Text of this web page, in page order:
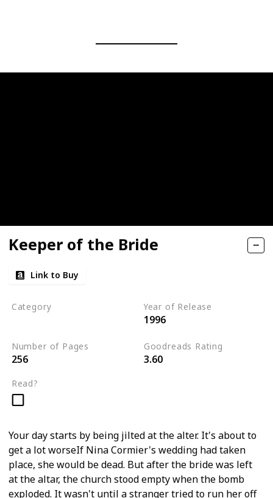
Keeper of the Bride
Link to Buy
Category Year of Release
1996
Number of Pages
256
Goodreads Rating
3.60
Read?
Your day starts by being jilted at the alter. It's about to
get a lot worseIf Nina Cormier's wedding had taken
place, she would be dead. But after the bride was left
at the altar, the church stood empty when the bomb
exploded. It wasn't until a stranger tried to run her off